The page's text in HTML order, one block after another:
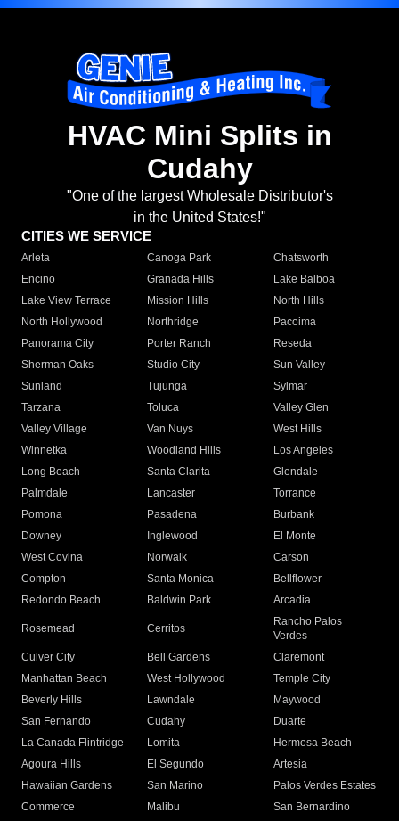
HVAC Mini Splits in
Cudahy
"One of the largest Wholesale Distributor's
in the United States!"
CITIES WE SERVICE
Arleta Canoga Park
Chatsworth
Encino
Granada Hills
Lake Balboa
Lake View Terrace
Mission Hills
North Hills
North Hollywood
Northridge
Pacoima
Panorama City
Porter Ranch
Reseda
Sherman Oaks
Studio City
Sun Valley
Sunland
Tujunga
Sylmar
Tarzana
Toluca
Valley Glen
Valley Village
Van Nuys
West Hills
Winnetka
Woodland Hills
Los Angeles
Long Beach
Santa Clarita
Glendale
Palmdale
Lancaster
Torrance
Pomona
Pasadena
Burbank
Downey
Inglewood
El Monte
West Covina
Norwalk
Carson
Compton
Santa Monica
Bellflower
Redondo Beach
Baldwin Park Arcadia
Rosemead Cerritos
Rancho Palos
Verdes
Culver City
Bell Gardens
Claremont
Manhattan Beach
West Hollywood
Temple City
Beverly Hills
Lawndale
Maywood
San Fernando
Cudahy
Duarte
La Canada Flintridge
Lomita
Hermosa Beach
Agoura Hills
El Segundo
Artesia
Hawaiian Gardens
San Marino
Palos Verdes Estates
Commerce
Malibu
San Bernardino